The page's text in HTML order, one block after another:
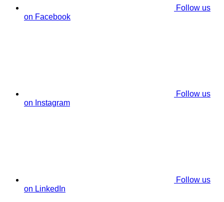
Follow us
on Facebook
Follow us
on Instagram
Follow us
on LinkedIn